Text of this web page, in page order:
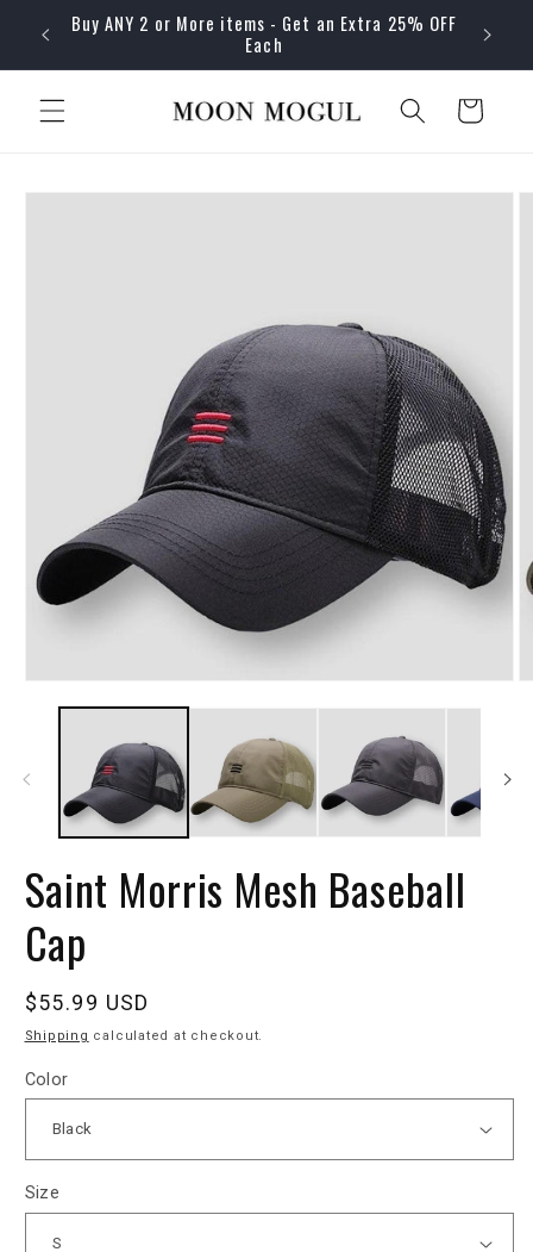
Skip to
content
Buy ANY 2 or More items - Get an Extra 25% OFF
Each
Cart
Skip to
Saint Morris Mesh Baseball
Cap
Regular
price
$55.99 USD
Shipping calculated at checkout.
Color
Size